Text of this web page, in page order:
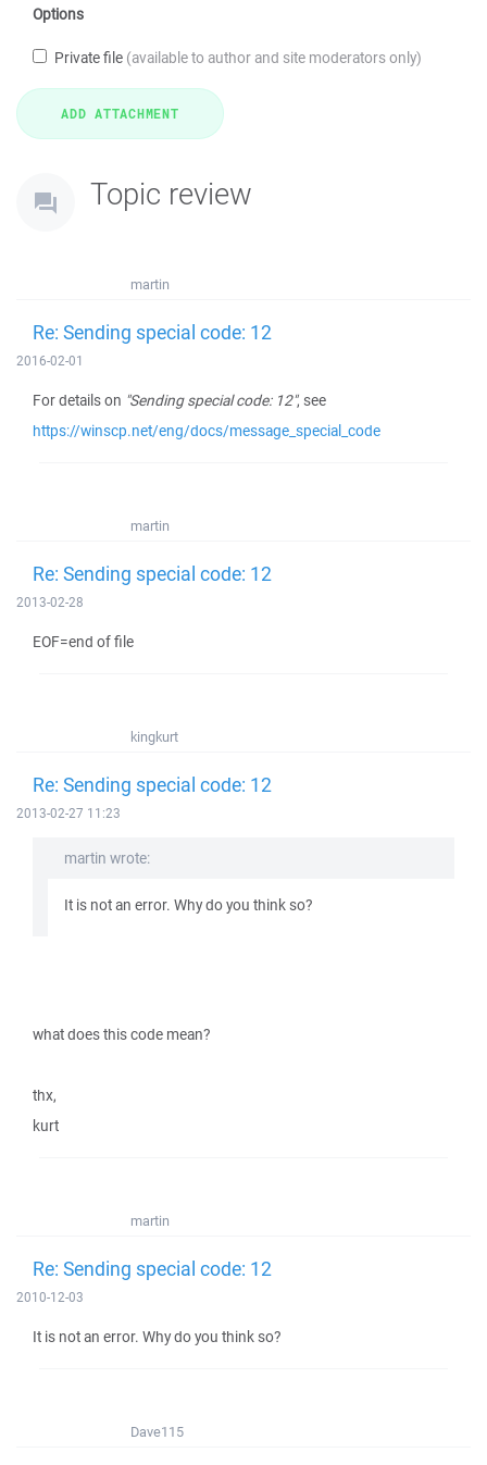
Options
Private file (available to author and site moderators only)
Topic review
martin
Re: Sending special code: 12
2016-02-01
For details on "Sending special code: 12", see
https://winscp.net/eng/docs/message_special_code
martin
Re: Sending special code: 12
2013-02-28
EOF=end of file
kingkurt
Re: Sending special code: 12
2013-02-27 11:23
martin wrote:
It is not an error. Why do you think so?
what does this code mean?
thx,
kurt
martin
Re: Sending special code: 12
2010-12-03
It is not an error. Why do you think so?
Dave115